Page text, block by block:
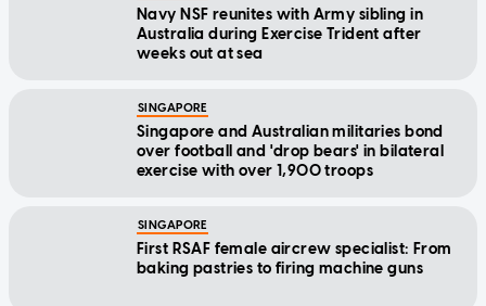
Navy NSF reunites with Army sibling in
Australia during Exercise Trident after
weeks out at sea
SINGAPORE
Singapore and Australian militaries bond
over football and 'drop bears' in bilateral
exercise with over 1,900 troops
SINGAPORE
First RSAF female aircrew specialist: From
baking pastries to firing machine guns